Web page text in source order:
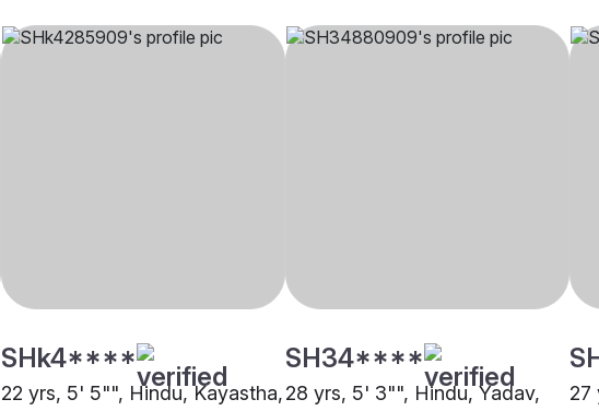
SHk4****
22 yrs, 5' 5"", Hindu, Kayastha,
SH34****
28 yrs, 5' 3"", Hindu, Yadav,
27